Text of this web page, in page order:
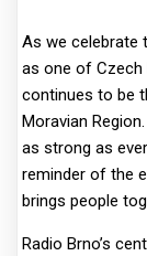
As we celebrate
as one of Czech
continues to be
Moravian
as strong as
reminder of the
brings people
Radio Brno’s